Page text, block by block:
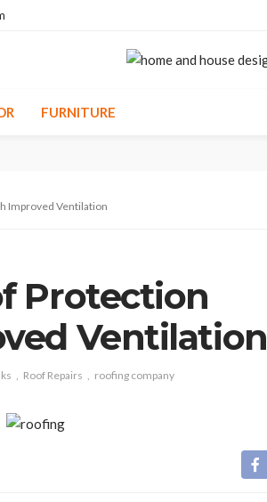
FURNITURE
Improved Ventilation
Protection
Ventilation
Roof Repairs roofing company